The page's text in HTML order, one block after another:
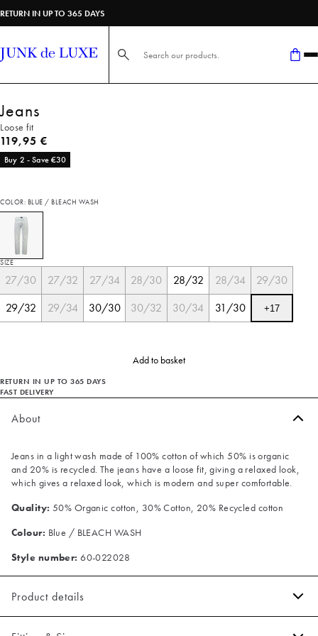
RETURN IN UP TO 365 DAYS
Search here...
Jeans
Loose fit
Current price
119,95 €
Buy 2 - Save €30
COLOR: BLUE / BLEACH WASH
SIZE
27/30 27/32 27/34 28/30 28/32 28/34
29/30
29/32
29/34 30/30 30/32 30/34 31/30 +17
Add to basket
RETURN IN UP TO 365 DAYS
FAST DELIVERY
About
Jeans in a light wash made of 100% cotton of which 50% is organic
and 20% is recycled. The jeans have a loose fit, giving a relaxed look,
which gives a relaxed look, which is modern and super comfortable.
Quality: 50% Organic cotton, 30% Cotton, 20% Recycled cotton
Colour: Blue / BLEACH WASH
Style number: 60-022028
Product details